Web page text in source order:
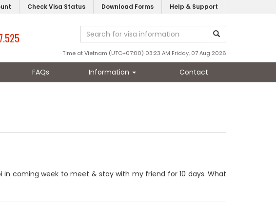
Check Visa Status Download Forms Help & Support
Time at Vietnam (UTC+07:00) 03:23 AM Friday, 07 Aug 2026
FAQs Information Contact
in coming week to meet & stay with my friend for 10 days. What